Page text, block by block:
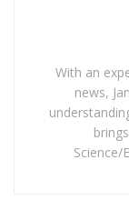
sign of respect
prefer to wear
blouses that
hats complete
With an
news,
Science/